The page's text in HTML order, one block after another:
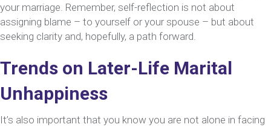
your marriage. Remember, self-reflection is not about
assigning blame – to yourself or your spouse – but about
seeking clarity and, hopefully, a path forward.
Trends on Later-Life Marital
Unhappiness
It’s also important that you know you are not alone in facing